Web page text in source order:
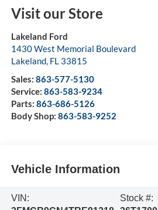
Visit our Store
Lakeland Ford
1430 West Memorial Boulevard
Lakeland, FL 33815
Sales: 863-577-5130
Service: 863-583-9234
Parts: 863-686-5126
Body Shop: 863-583-9252
Vehicle Information
VIN:
Stock #: